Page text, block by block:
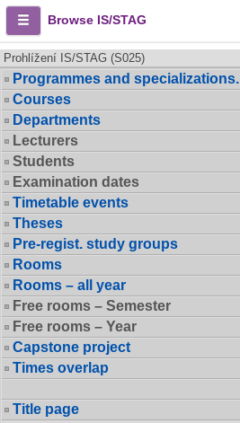
Browse IS/STAG
Prohlížení IS/STAG (S025)
Programmes and specializations.
Courses
Departments
Lecturers
Students
Examination dates
Timetable events
Theses
Pre-regist. study groups
Rooms
Rooms – all year
Free rooms – Semester
Free rooms – Year
Capstone project
Times overlap
Title page